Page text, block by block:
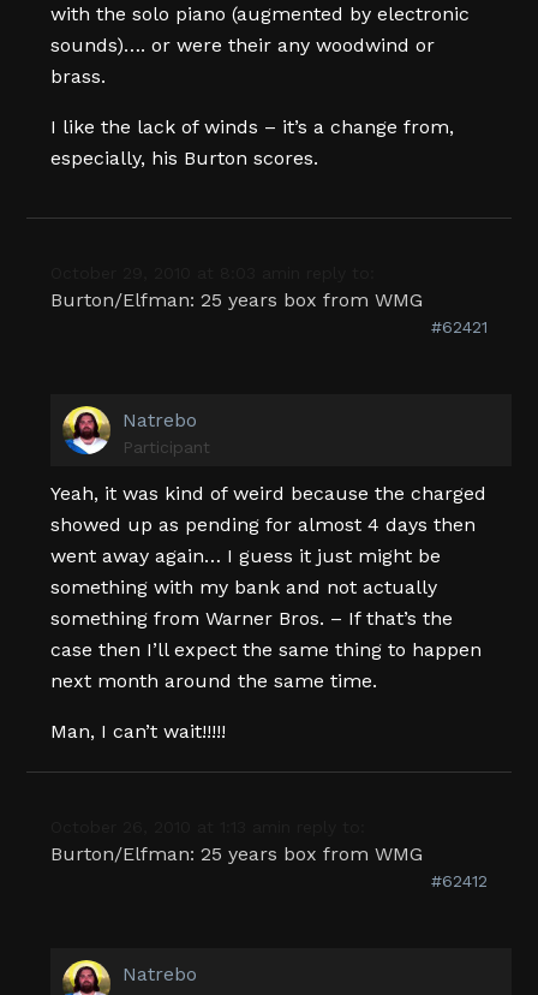
with the solo piano (augmented by electronic
sounds)…. or were their any woodwind or
brass.
I like the lack of winds – it’s a change from,
especially, his Burton scores.
Burton/Elfman: 25 years box from WMG
#62421
Natrebo
Participant
Yeah, it was kind of weird because the charged
showed up as pending for almost 4 days then
went away again… I guess it just might be
something with my bank and not actually
something from Warner Bros. – If that’s the
case then I’ll expect the same thing to happen
next month around the same time.
Man, I can’t wait!!!!!
Burton/Elfman: 25 years box from WMG
#62412
Natrebo